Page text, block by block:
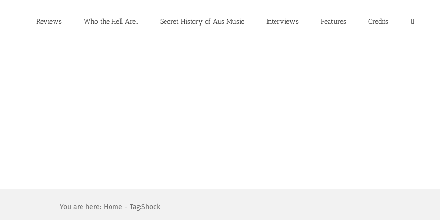
Reviews Who the Hell Are… Secret History of Aus Music Interviews Features Credits
You are here: Home Tag:Shock